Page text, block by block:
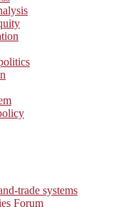
trade systems
Forum